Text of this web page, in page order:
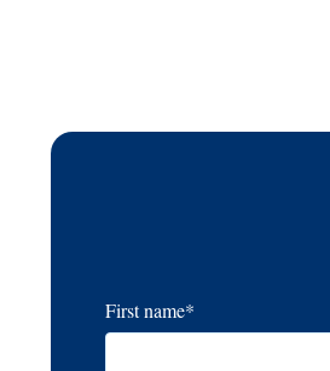
First name*